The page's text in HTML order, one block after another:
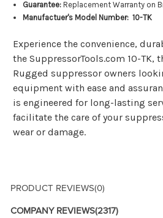
Guarantee: Replacement Warranty on
Manufactuer's Model Number: 10-TK
Experience the convenience,
the SuppressorTools.com 10-
Rugged suppressor owners
equipment with ease and
is engineered for long-lasting
facilitate the care of your
wear or damage.
PRODUCT REVIEWS(0)
COMPANY REVIEWS(2317)